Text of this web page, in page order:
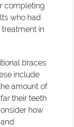
completing
who had
in
braces
include
amount of
their teeth
how